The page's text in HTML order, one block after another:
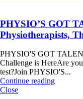
PHYSIO’S GOT
Physiotherapists,
PHYSIO'S GOT
Challenge is HereAre
test?Join PHYSIO'S...
Continue reading
Close